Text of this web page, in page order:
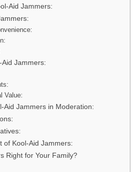
Aid Jammers:
Jammers:
Value:
Aid Jammers in Moderation:
of Kool-Aid Jammers:
Right for Your Family?